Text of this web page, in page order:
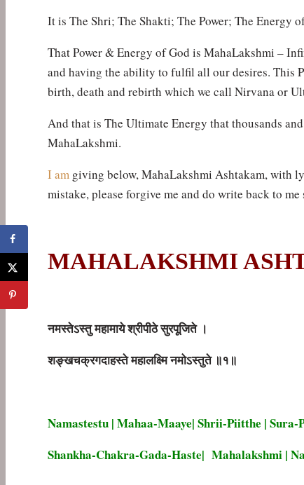
It is The Shri; The Shakti; The Power; The Energy
That Power & Energy of God is MahaLakshmi –
and having the ability to fulfil all our desires. This
birth, death and rebirth which we call Nirvana or
And that is The Ultimate Energy that thousands
MahaLakshmi.
I am giving below, MahaLakshmi Ashtakam, with
mistake, please forgive me and do write back to
MAHALAKSHMI
नमस्तेऽस्तुमहामायेश्रीपीठेसुरपूजिते ।
शङ्खचक्रगदाहस्तेमहालक्ष्मिनमोऽस्तुते ॥१॥
Namastestu | Mahaa-Maaye| Shrii-Piitthe | Sura-
Shankha-Chakra-Gada-Haste| Mahalakshmi |